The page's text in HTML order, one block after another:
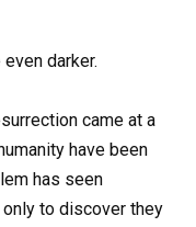
darker.
came at a
have been
has seen
to discover they